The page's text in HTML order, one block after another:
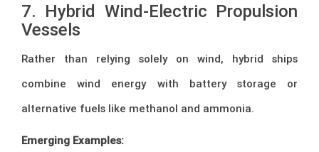
7. Hybrid Wind-Electric Propulsion
Vessels
Rather than relying solely on wind, hybrid ships
combine wind energy with battery storage or
alternative fuels like methanol and ammonia.
Emerging Examples: